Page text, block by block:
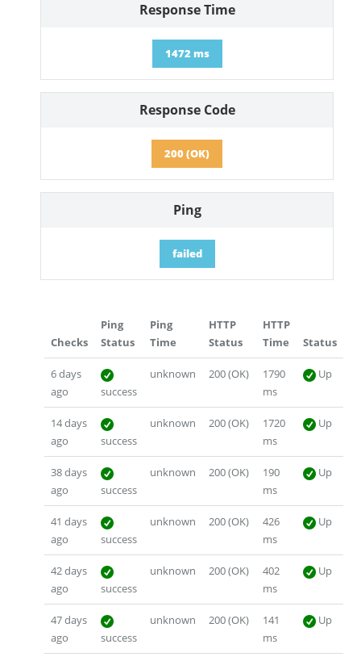
Response Time
1472 ms
Response Code
200 (OK)
Ping
failed
Checks
Ping
Status
Ping
Time
HTTP
Status
HTTP
Time
Status
6 days
ago
success
unknown 200 (OK)
1790
ms
Up
14 days
ago
success
unknown 200 (OK)
1720
ms
Up
38 days
ago
success
unknown 200 (OK)
190
ms
Up
41 days
ago
success
unknown 200 (OK)
426
ms
Up
42 days
ago
success
unknown 200 (OK)
402
ms
Up
47 days
ago
success
unknown 200 (OK)
141
ms
Up